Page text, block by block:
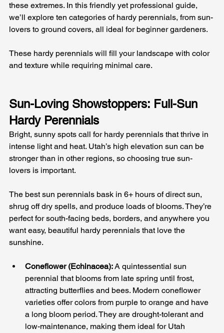
these extremes. In this friendly yet professional guide,
we’ll explore ten categories of hardy perennials, from sun-
lovers to ground covers, all ideal for beginner gardeners.
These hardy perennials will fill your landscape with color
and texture while requiring minimal care.
Sun-Loving Showstoppers: Full-Sun
Hardy Perennials
Bright, sunny spots call for hardy perennials that thrive in
intense light and heat. Utah’s high elevation sun can be
stronger than in other regions, so choosing true sun-
lovers is important.
The best sun perennials bask in 6+ hours of direct sun,
shrug off dry spells, and produce loads of blooms. They’re
perfect for south-facing beds, borders, and anywhere you
want easy, beautiful hardy perennials that love the
sunshine.
Coneflower (Echinacea): A quintessential sun
perennial that blooms from late spring until frost,
attracting butterflies and bees. Modern coneflower
varieties offer colors from purple to orange and have
a long bloom period. They are drought-tolerant and
low-maintenance, making them ideal for Utah